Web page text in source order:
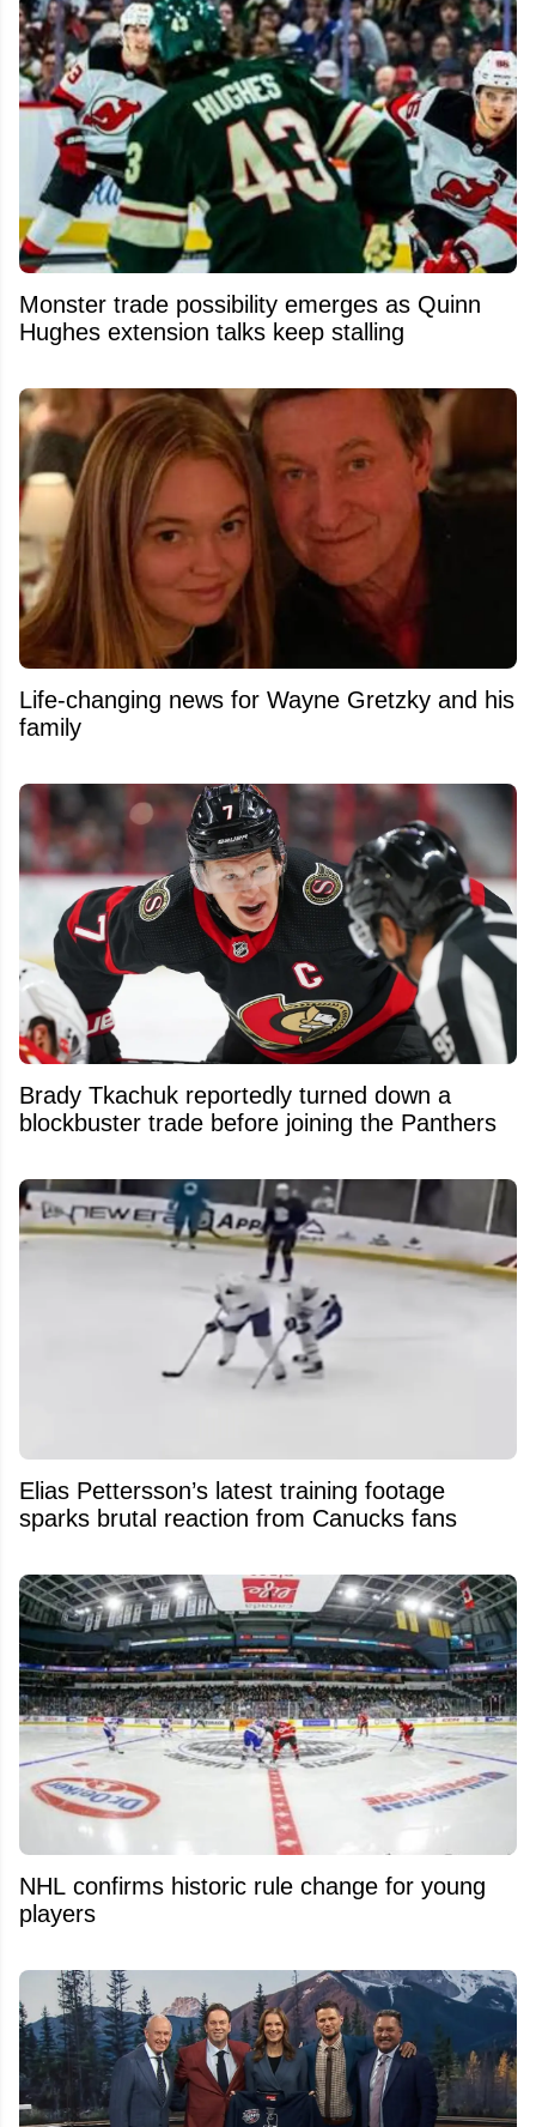
Monster trade possibility emerges as Quinn
Hughes extension talks keep stalling
Life-changing news for Wayne Gretzky and his
family
Brady Tkachuk reportedly turned down a
blockbuster trade before joining the Panthers
Elias Pettersson’s latest training footage
sparks brutal reaction from Canucks fans
NHL confirms historic rule change for young
players